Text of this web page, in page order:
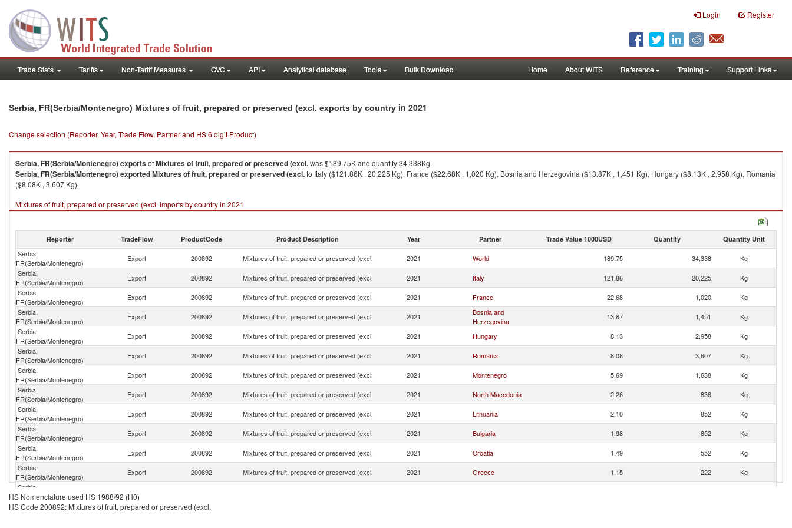
Login Register
Trade Stats Tariffs Non-Tariff Measures GVC API Analytical database Tools Bulk Download Home About WITS Reference Training Support Links
Serbia, FR(Serbia/Montenegro) Mixtures of fruit, prepared or preserved (excl. exports by country in 2021
Change selection (Reporter, Year, Trade Flow, Partner and HS 6 digit Product)
Serbia, FR(Serbia/Montenegro)exportsofMixtures of fruit, prepared or preserved (excl.was $189.75K and quantity 34,338Kg.
Serbia, FR(Serbia/Montenegro)exportedMixtures of fruit, prepared or preserved (excl.to Italy ($121.86K , 20,225 Kg), France ($22.68K , 1,020 Kg), Bosnia and Herzegovina ($13.87K , 1,451 Kg), Hungary ($8.13K , 2,958 Kg), Romania
($8.08K , 3,607 Kg).
Mixtures of fruit, prepared or preserved (excl. imports by country in 2021
Reporter TradeFlow ProductCode Product Description Year Partner Trade Value 1000USD Quantity Quantity Unit
Serbia,
FR(Serbia/Montenegro)
Export 200892 Mixtures of fruit, prepared or preserved (excl. 2021 World 189.75 34,338
Kg
Serbia,
FR(Serbia/Montenegro)
Export 200892 Mixtures of fruit, prepared or preserved (excl. 2021 Italy 121.86 20,225
Kg
Serbia,
FR(Serbia/Montenegro)
Export 200892 Mixtures of fruit, prepared or preserved (excl. 2021 France 22.68 1,020
Kg
Serbia,
FR(Serbia/Montenegro)
Export 200892 Mixtures of fruit, prepared or preserved (excl. 2021
Bosnia and
Herzegovina
13.87 1,451
Kg
Serbia,
FR(Serbia/Montenegro)
Export 200892 Mixtures of fruit, prepared or preserved (excl. 2021 Hungary 8.13 2,958
Kg
Serbia,
FR(Serbia/Montenegro)
Export 200892 Mixtures of fruit, prepared or preserved (excl. 2021 Romania 8.08 3,607
Kg
Serbia,
FR(Serbia/Montenegro)
Export 200892 Mixtures of fruit, prepared or preserved (excl. 2021 Montenegro 5.69 1,638
Kg
Serbia,
FR(Serbia/Montenegro)
Export 200892 Mixtures of fruit, prepared or preserved (excl. 2021 North Macedonia 2.26 836
Kg
Serbia,
FR(Serbia/Montenegro)
Export 200892 Mixtures of fruit, prepared or preserved (excl. 2021 Lithuania 2.10 852
Kg
Serbia,
FR(Serbia/Montenegro)
Export 200892 Mixtures of fruit, prepared or preserved (excl. 2021 Bulgaria 1.98 852
Kg
Serbia,
FR(Serbia/Montenegro)
Export 200892 Mixtures of fruit, prepared or preserved (excl. 2021 Croatia 1.49 552
Kg
Serbia,
FR(Serbia/Montenegro)
Export 200892 Mixtures of fruit, prepared or preserved (excl. 2021 Greece 1.15 222
Kg
Serbia,
FR(Serbia/Montenegro)
Serbia,
Export 200892
HS Nomenclature used HS 1988/92 (H0)
HS Code 200892: Mixtures of fruit, prepared or preserved (excl.